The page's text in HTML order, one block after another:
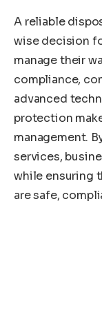
A reliable
wise decision
manage their
compliance,
advanced
protection
management.
services,
while ensuring
are safe,